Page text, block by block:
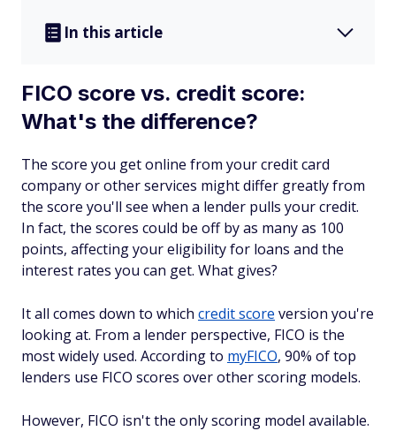
In this article
FICO score vs. credit score:
What's the difference?
The score you get online from your credit card
company or other services might differ greatly from
the score you'll see when a lender pulls your credit.
In fact, the scores could be off by as many as 100
points, affecting your eligibility for loans and the
interest rates you can get. What gives?
It all comes down to which credit score version you're
looking at. From a lender perspective, FICO is the
most widely used. According to myFICO, 90% of top
lenders use FICO scores over other scoring models.
However, FICO isn't the only scoring model available.